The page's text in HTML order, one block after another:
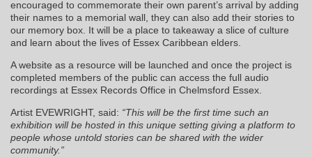
encouraged to commemorate their own parent’s arrival by adding
their names to a memorial wall, they can also add their stories to
our memory box. It will be a place to takeaway a slice of culture
and learn about the lives of Essex Caribbean elders.
A website as a resource will be launched and once the project is
completed members of the public can access the full audio
recordings at Essex Records Office in Chelmsford Essex.
Artist EVEWRIGHT, said: “This will be the first time such an
exhibition will be hosted in this unique setting giving a platform to
people whose untold stories can be shared with the wider
community.”